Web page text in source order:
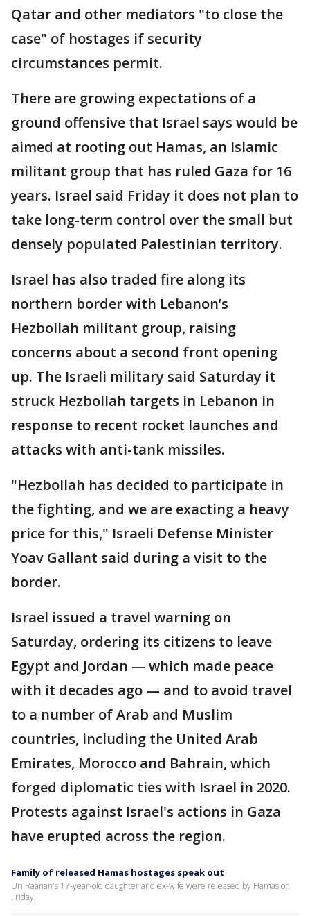
Qatar and other mediators "to close the
case" of hostages if security
circumstances permit.
There are growing expectations of a
ground offensive that Israel says would be
aimed at rooting out Hamas, an Islamic
militant group that has ruled Gaza for 16
years. Israel said Friday it does not plan to
take long-term control over the small but
densely populated Palestinian territory.
Israel has also traded fire along its
northern border with Lebanon’s
Hezbollah militant group, raising
concerns about a second front opening
up. The Israeli military said Saturday it
struck Hezbollah targets in Lebanon in
response to recent rocket launches and
attacks with anti-tank missiles.
"Hezbollah has decided to participate in
the fighting, and we are exacting a heavy
price for this," Israeli Defense Minister
Yoav Gallant said during a visit to the
border.
Israel issued a travel warning on
Saturday, ordering its citizens to leave
Egypt and Jordan — which made peace
with it decades ago — and to avoid travel
to a number of Arab and Muslim
countries, including the United Arab
Emirates, Morocco and Bahrain, which
forged diplomatic ties with Israel in 2020.
Protests against Israel's actions in Gaza
have erupted across the region.
Family of released Hamas hostages speak out
Uri Raanan's 17-year-old daughter and ex-wife were released by Hamas on
Friday.